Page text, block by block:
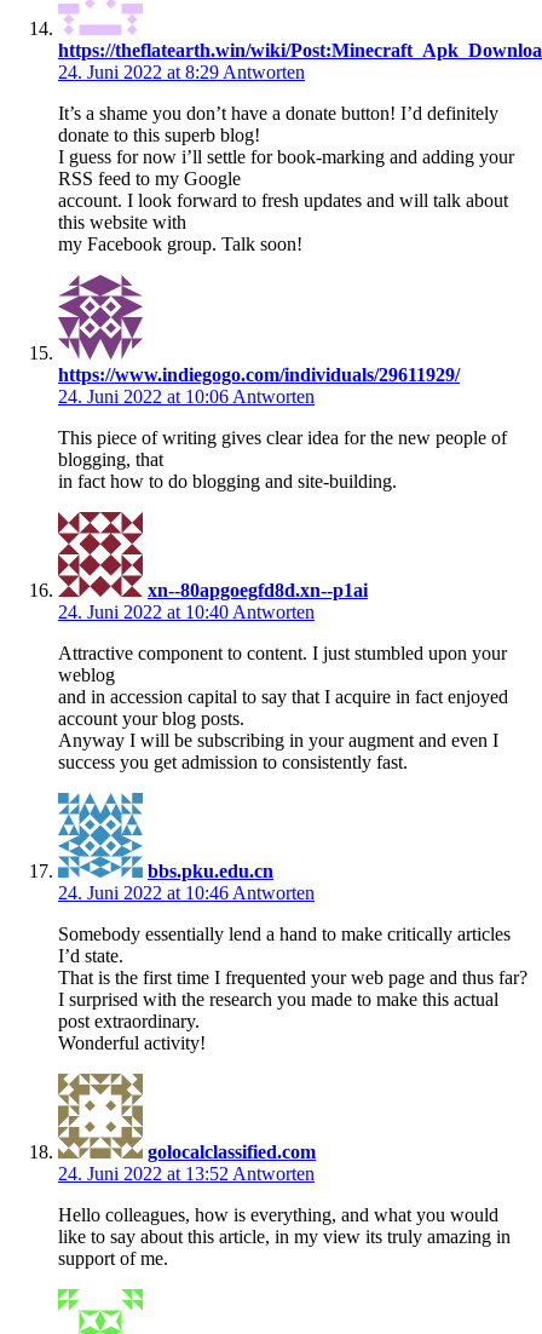
https://theflatearth.win/wiki/
24. Juni 2022 at 8:29 Antworten
It’s a shame you don’t have a donate button! I’d definitely
donate to this superb blog!
I guess for now i’ll settle for book-marking and adding your
RSS feed to my Google
account. I look forward to fresh updates and will talk about
this website with
my Facebook group. Talk soon!
https://www.indiegogo.com/individuals/29611929/
24. Juni 2022 at 10:06 Antworten
This piece of writing gives clear idea for the new people of
blogging, that
in fact how to do blogging and site-building.
xn--80apgoegfd8d.xn--p1ai
24. Juni 2022 at 10:40 Antworten
Attractive component to content. I just stumbled upon your
weblog
and in accession capital to say that I acquire in fact enjoyed
account your blog posts.
Anyway I will be subscribing in your augment and even I
success you get admission to consistently fast.
bbs.pku.edu.cn
24. Juni 2022 at 10:46 Antworten
Somebody essentially lend a hand to make critically articles
I’d state.
That is the first time I frequented your web page and thus far?
I surprised with the research you made to make this actual
post extraordinary.
Wonderful activity!
golocalclassified.com
24. Juni 2022 at 13:52 Antworten
Hello colleagues, how is everything, and what you would
like to say about this article, in my view its truly amazing in
support of me.